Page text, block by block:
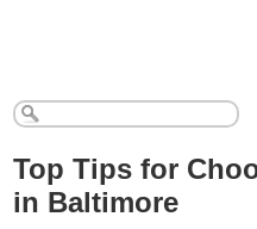
Top Tips for
in Baltimore